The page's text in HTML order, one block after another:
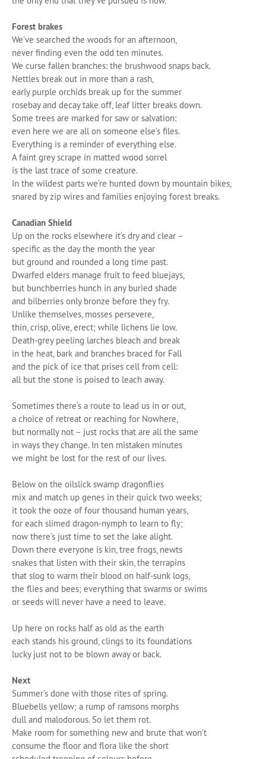
Forest brakes
We’ve searched the woods for an afternoon,
never finding even the odd ten minutes.
We curse fallen branches: the brushwood snaps back.
Nettles break out in more than a rash,
early purple orchids break up for the summer
rosebay and decay take off, leaf litter breaks down.
Some trees are marked for saw or salvation:
even here we are all on someone else’s files.
Everything is a reminder of everything else.
A faint grey scrape in matted wood sorrel
is the last trace of some creature.
In the wildest parts we’re hunted down by mountain bikes,
snared by zip wires and families enjoying forest breaks.
Canadian Shield
Up on the rocks elsewhere it’s dry and clear –
specific as the day the month the year
but ground and rounded a long time past.
Dwarfed elders manage fruit to feed bluejays,
but bunchberries hunch in any buried shade
and bilberries only bronze before they fry.
Unlike themselves, mosses persevere,
thin, crisp, olive, erect; while lichens lie low.
Death-grey peeling larches bleach and break
in the heat, bark and branches braced for Fall
and the pick of ice that prises cell from cell:
all but the stone is poised to leach away.
Sometimes there’s a route to lead us in or out,
a choice of retreat or reaching for Nowhere,
but normally not – just rocks that are all the same
in ways they change. In ten mistaken minutes
we might be lost for the rest of our lives.
Below on the oilslick swamp dragonflies
mix and match up genes in their quick two weeks;
it took the ooze of four thousand human years,
for each slimed dragon-nymph to learn to fly;
now there’s just time to set the lake alight.
Down there everyone is kin, tree frogs, newts
snakes that listen with their skin, the terrapins
that slog to warm their blood on half-sunk logs,
the flies and bees; everything that swarms or swims
or seeds will never have a need to leave.
Up here on rocks half as old as the earth
each stands his ground, clings to its foundations
lucky just not to be blown away or back.
Next
Summer’s done with those rites of spring.
Bluebells yellow; a rump of ramsons morphs
dull and malodorous. So let them rot.
Make room for something new and brute that won’t
consume the floor and flora like the short